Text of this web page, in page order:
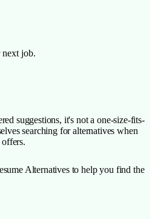
job.
suggestions, it's not a one-size-fits-
searching for alternatives when
Alternatives to help you find the